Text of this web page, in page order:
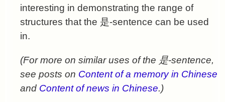
interesting in demonstrating the range of
structures that the 是-sentence can be used
in.
(For more on similar uses of the 是-sentence,
see posts on Content of a memory in Chinese
and Content of news in Chinese.)